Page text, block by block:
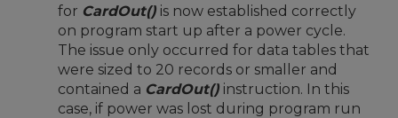
for CardOut() is now established correctly
on program start up after a power cycle.
The issue only occurred for data tables that
were sized to 20 records or smaller and
contained a CardOut() instruction. In this
case, if power was lost during program run